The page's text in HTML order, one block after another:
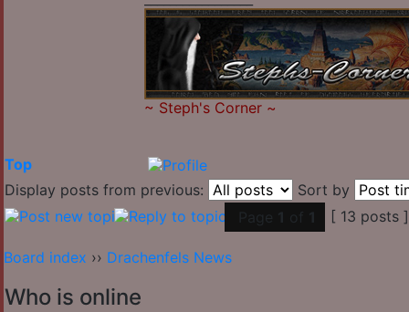
~ Steph's Corner ~
Top
Display posts from previous:
Sort by
Page 1 of 1 [ 13 posts
Board index ›› Drachenfels News
Who is online